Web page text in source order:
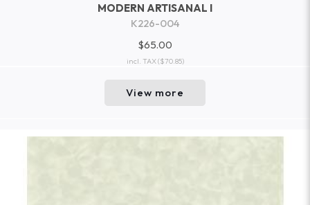
MODERN ARTISANAL I
K226-004
$65.00
incl. TAX($70.85)
View more